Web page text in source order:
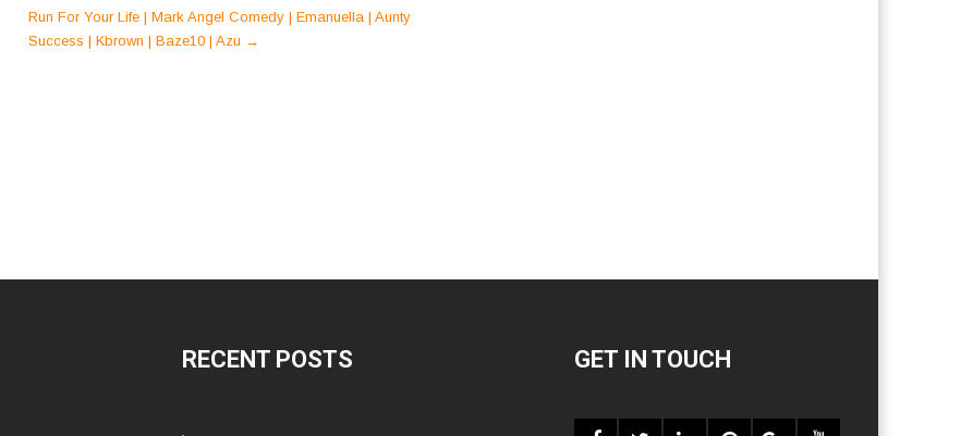
Run For Your Life | Mark Angel Comedy | Emanuella | Aunty
Success | Kbrown | Baze10 | Azu →
RECENT POSTS GET IN TOUCH